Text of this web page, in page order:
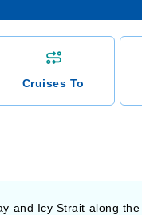
Cruises To
and Icy Strait along